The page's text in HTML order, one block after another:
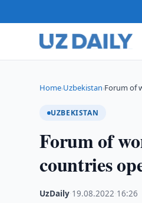
Home›Uzbekistan›Forum of
UZBEKISTAN
Forum of
countries
UzDaily 19.08.2022 16:26